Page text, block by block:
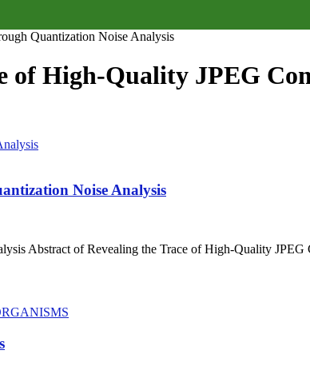
Quantization Noise Analysis
of High-Quality JPEG
Noise Analysis
Abstract of Revealing the Trace of High-Quality